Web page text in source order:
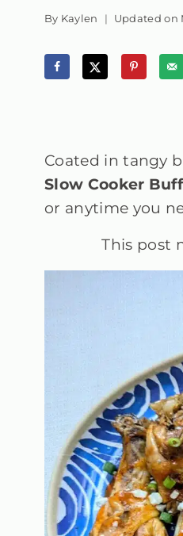
By Kaylen Updated on
Coated in tangy
Slow Cooker
or anytime you
This post